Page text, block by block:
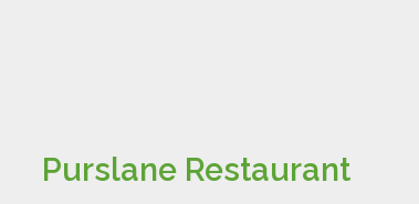
Purslane Restaurant